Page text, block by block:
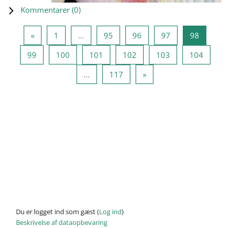
Kommentarer (0)
«Forrige side
1 … 95 Side 95
96 Side 96
97 Side 97
98
99Side 99100Side 100
101 Side 101
102Side 102
103Side 103
104Side
…
117 Side 117
»Næste side
Du er logget ind som gæst (Log ind)
Beskrivelse af dataopbevaring